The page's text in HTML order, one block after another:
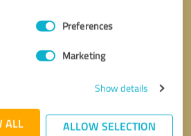
Preferences
Marketing
Show details
ALL ALLOW SELECTION
* required fields
Send message